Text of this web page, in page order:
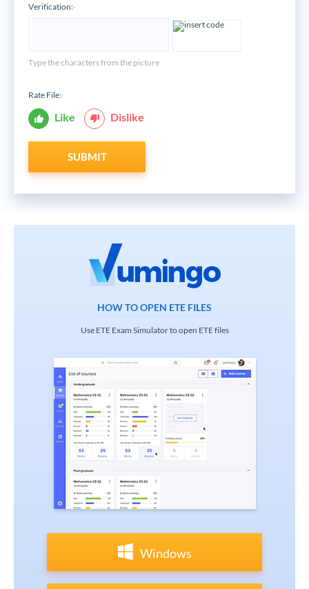
Verification:*
Type the characters from the picture
Rate File:*
Like Dislike
SUBMIT
HOW TO OPEN ETE FILES
Use ETE Exam Simulator to open ETE files
Windows